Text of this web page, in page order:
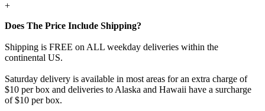
+
Does The Price Include Shipping?
Shipping is FREE on ALL weekday deliveries within the
continental US.
Saturday delivery is available in most areas for an extra charge of
$10 per box and deliveries to Alaska and Hawaii have a surcharge
of $10 per box.